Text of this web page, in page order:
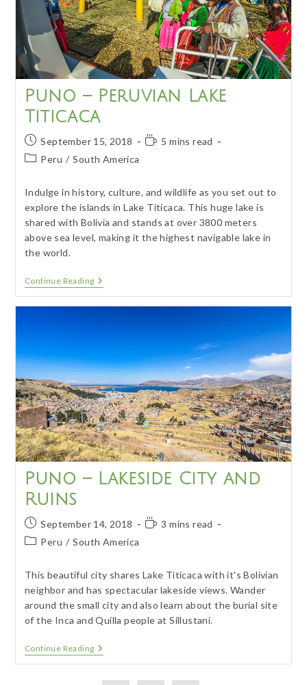
Puno – Peruvian Lake
Titicaca
Post
published:
September 15, 2018
Reading
5 mins read
PostPeru / South America
Indulge in history, culture, and wildlife as you set out to
explore the islands in Lake Titicaca. This huge lake is
shared with Bolivia and stands at over 3800 meters
above sea level, making it the highest navigable lake in
the world.
Continue ReadingPuno
–
Puno – Lakeside City and
Ruins
Post
published:
September 14, 2018
Reading
3 mins read
PostPeru / South America
This beautiful city shares Lake Titicaca with it's Bolivian
neighbor and has spectacular lakeside views. Wander
around the small city and also learn about the burial site
of the Inca and Quilla people at Sillustani.
Continue ReadingPuno
–
City